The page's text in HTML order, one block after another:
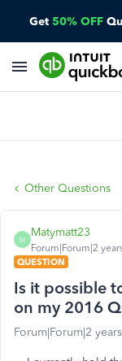
Get 50% OFF
Other Questions
M
Matymatt23
Forum|Forum|2
QUESTION
Is it possible
on my 2016
Forum|Forum|2